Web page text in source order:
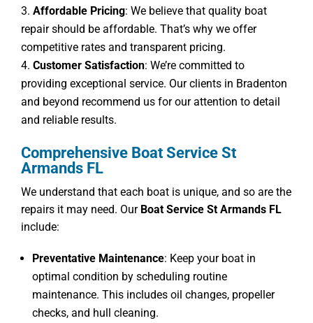
Affordable Pricing: We believe that quality boat
repair should be affordable. That’s why we offer
competitive rates and transparent pricing.
Customer Satisfaction: We’re committed to
providing exceptional service. Our clients in Bradenton
and beyond recommend us for our attention to detail
and reliable results.
Comprehensive Boat Service St
Armands FL
We understand that each boat is unique, and so are the
repairs it may need. Our Boat Service St Armands FL
include:
Preventative Maintenance: Keep your boat in
optimal condition by scheduling routine
maintenance. This includes oil changes, propeller
checks, and hull cleaning.